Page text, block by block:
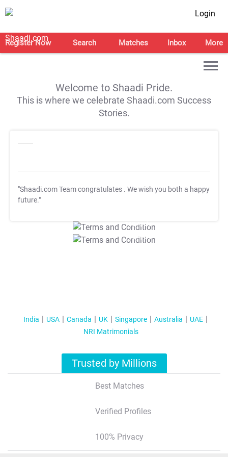
Login
Register Now Search Matches Inbox More
Welcome to Shaadi Pride.
This is where we celebrate Shaadi.com Success
Stories.
"Shaadi.com Team congratulates . We wish you both a happy
future."
T&C Apply
T&C Apply
India USA Canada UK Singapore Australia
UAE
NRI Matrimonials
Trusted by Millions
Best Matches
Verified Profiles
100% Privacy